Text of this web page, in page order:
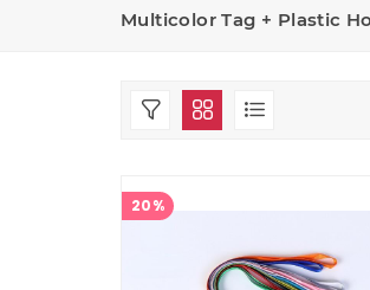
Multicolor Tag + Plastic
20%